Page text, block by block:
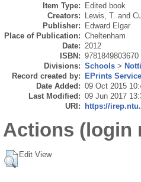
Item Type: Edited book
Creators: Lewis, T. and
Publisher: Edward Elgar
Place of Publication: Cheltenham
Date: 2012
ISBN: 9781849803670
Divisions: Schools >
Record created by: EPrints
Date Added: 09 Oct 2015
Last Modified: 09 Jun 2017
URI: https://
Actions (login
Edit View